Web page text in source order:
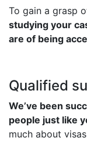
To gain a grasp
studying your
are of being
Qualified
We’ve been
people just like
much about